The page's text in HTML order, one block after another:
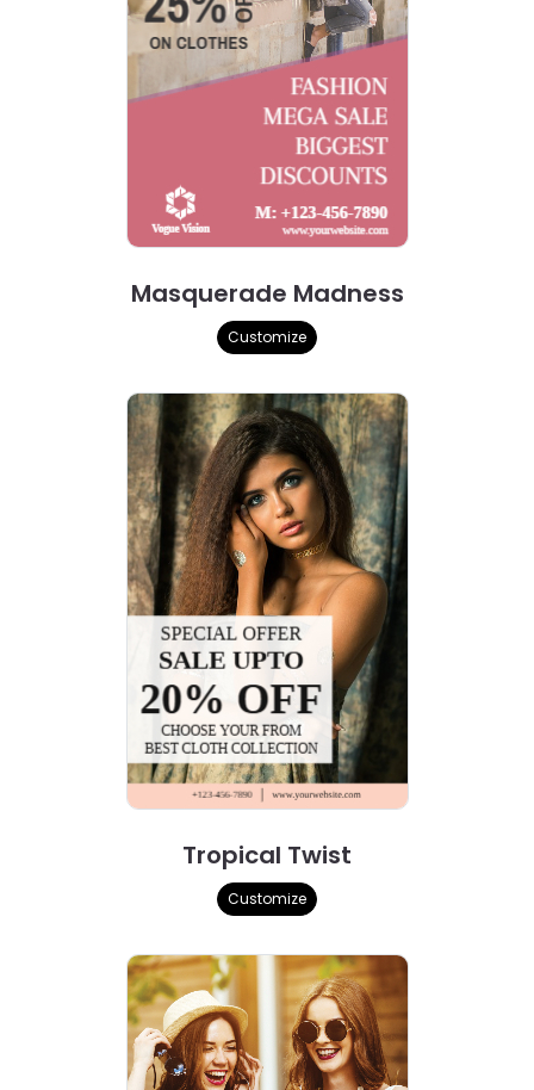
Masquerade Madness
Customize
Tropical Twist
Customize